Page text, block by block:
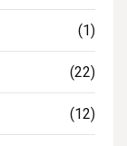
(1)
(22)
(12)